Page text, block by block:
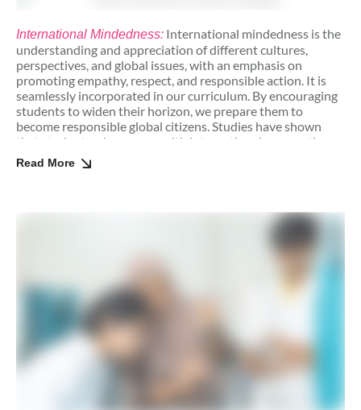
innovation.
International Mindedness: International mindedness is the
understanding and appreciation of different cultures,
perspectives, and global issues, with an emphasis on
promoting empathy, respect, and responsible action. It is
seamlessly incorporated in our curriculum. By encouraging
students to widen their horizon, we prepare them to
become responsible global citizens. Studies have shown
that students who engage with international perspectives
are better equipped to navigate cultural differences,
collaborate with peers from diverse backgrounds, and
Read More